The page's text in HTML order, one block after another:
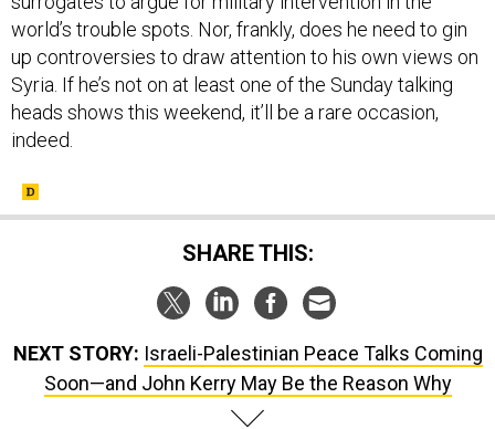
world’s trouble spots. Nor, frankly, does he need to gin
up controversies to draw attention to his own views on
Syria. If he’s not on at least one of the Sunday talking
heads shows this weekend, it’ll be a rare occasion,
indeed.
SHARE THIS:
NEXT STORY: Israeli-Palestinian Peace Talks Coming
Soon—and John Kerry May Be the Reason Why